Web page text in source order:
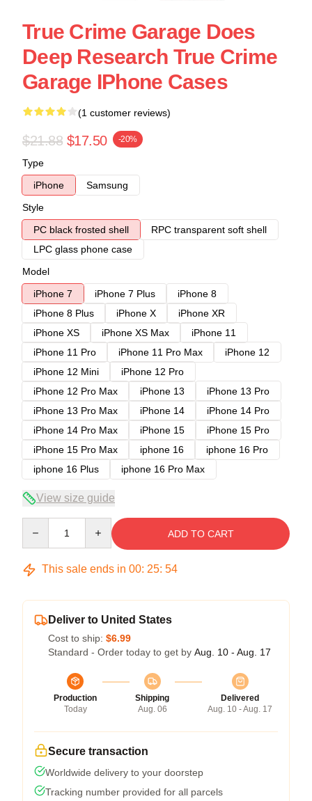
True Crime Garage Does
Deep Research True Crime
Garage IPhone Cases
(1 customer reviews)
$21.88 $17.50 -20%
Type
iPhone
Samsung
Style
PC black frosted shell
RPC transparent soft shell
LPC glass phone case
Model
iPhone 7
iPhone 7 Plus
iPhone 8
iPhone 8 Plus
iPhone X
iPhone XR
iPhone XS
iPhone XS Max
iPhone 11
iPhone 11 Pro
iPhone 11 Pro Max
iPhone 12
iPhone 12 Mini
iPhone 12 Pro
iPhone 12 Pro Max
iPhone 13
iPhone 13 Pro
iPhone 13 Pro Max
iPhone 14
iPhone 14 Pro
iPhone 14 Pro Max
iPhone 15
iPhone 15 Pro
iPhone 15 Pro Max
iphone 16
iphone 16 Pro
iphone 16 Plus
iphone 16 Pro Max
View size guide
ADD TO CART
This sale ends in 00: 25: 54
Deliver to United States
Cost to ship: $6.99
Standard - Order today to get by Aug. 10 - Aug. 17
Production
Today
Shipping
Aug. 06
Delivered
Aug. 10 - Aug. 17
Secure transaction
Worldwide delivery to your doorstep
Tracking number provided for all parcels